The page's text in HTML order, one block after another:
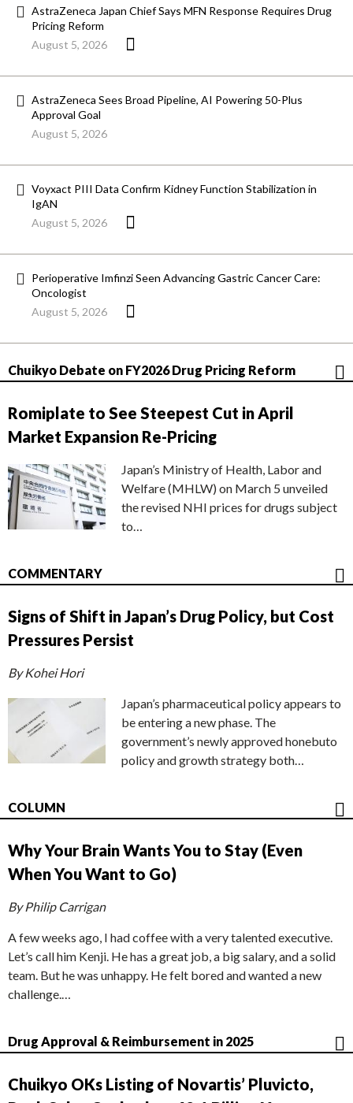
AstraZeneca Japan Chief Says MFN Response Requires Drug
Pricing Reform
August 5, 2026
AstraZeneca Sees Broad Pipeline, AI Powering 50-Plus
Approval Goal
August 5, 2026
Voyxact PIII Data Confirm Kidney Function Stabilization in
IgAN
August 5, 2026
Perioperative Imfinzi Seen Advancing Gastric Cancer Care:
Oncologist
August 5, 2026
Chuikyo Debate on FY2026 Drug Pricing Reform
Romiplate to See Steepest Cut in April
Market Expansion Re-Pricing
Japan’s Ministry of Health, Labor and
Welfare (MHLW) on March 5 unveiled
the revised NHI prices for drugs subject
to…
COMMENTARY
Signs of Shift in Japan’s Drug Policy, but Cost
Pressures Persist
By Kohei Hori
Japan’s pharmaceutical policy appears to
be entering a new phase. The
government’s newly approved honebuto
policy and growth strategy both…
COLUMN
Why Your Brain Wants You to Stay (Even
When You Want to Go)
By Philip Carrigan
A few weeks ago, I had coffee with a very talented executive.
Let’s call him Kenji. He has a great job, a big salary, and a solid
team. But he was unhappy. He felt bored and wanted a new
challenge.…
Drug Approval & Reimbursement in 2025
Chuikyo OKs Listing of Novartis’ Pluvicto,